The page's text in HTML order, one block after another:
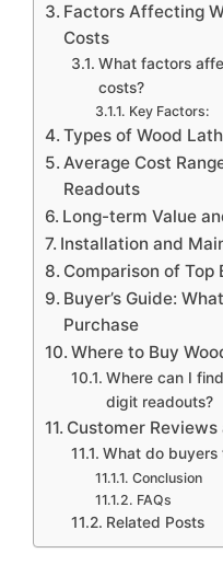
Factors Affecting
Costs
What factors
costs?
Key Factors:
Types of Wood
Average Cost
Readouts
Long-term Value
Installation and
Comparison of Top
Buyer’s Guide:
Purchase
Where to Buy
Where can I
digit readouts?
Customer
What do buyers
Conclusion
FAQs
Related Posts